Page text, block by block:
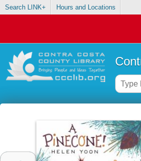
Search LINK+ Hours and Locations